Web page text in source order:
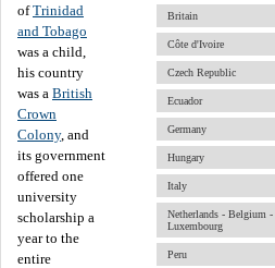
Britain
Côte d'Ivoire
Czech Republic
Ecuador
Germany
Hungary
Italy
Netherlands - Belgium -
Luxembourg
Peru
ofTrinidad
and Tobago
was a child,
his country
was a British
Crown
Colony, and
its government
offered one
university
scholarship a
year to the
entire